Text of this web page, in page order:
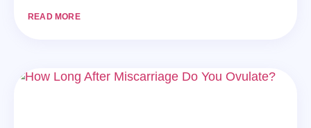
READ MORE